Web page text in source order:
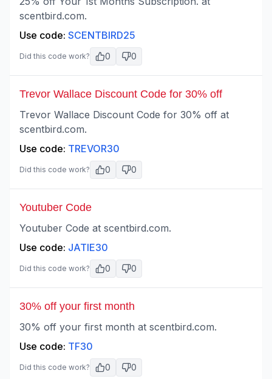
scentbird.com.
Use code: SCENTBIRD25
Did this code work? 0 0
Trevor Wallace Discount Code for 30% off
Trevor Wallace Discount Code for 30% off at
scentbird.com.
Use code: TREVOR30
Did this code work? 0 0
Youtuber Code
Youtuber Code at scentbird.com.
Use code: JATIE30
Did this code work? 0 0
30% off your first month
30% off your first month at scentbird.com.
Use code: TF30
Did this code work? 0 0